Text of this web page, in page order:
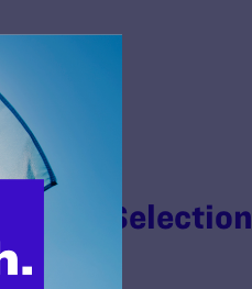
Jury Selection